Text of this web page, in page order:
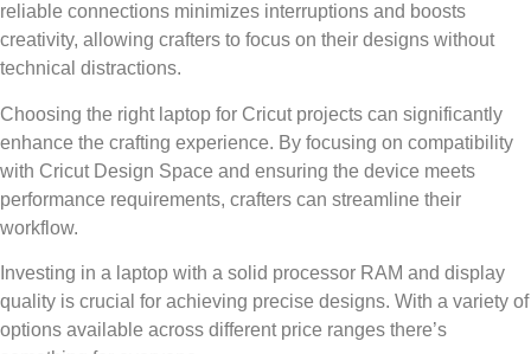
reliable connections minimizes interruptions and boosts
creativity, allowing crafters to focus on their designs without
technical distractions.
Choosing the right laptop for Cricut projects can significantly
enhance the crafting experience. By focusing on compatibility
with Cricut Design Space and ensuring the device meets
performance requirements, crafters can streamline their
workflow.
Investing in a laptop with a solid processor RAM and display
quality is crucial for achieving precise designs. With a variety of
options available across different price ranges there’s